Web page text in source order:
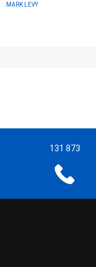
MARK LEVY
131 873